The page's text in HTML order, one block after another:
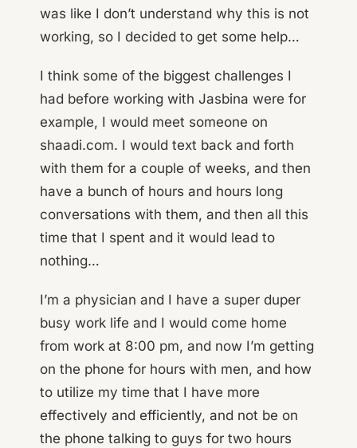
was like I don’t understand why this is not
working, so I decided to get some help…
I think some of the biggest challenges I
had before working with Jasbina were for
example, I would meet someone on
shaadi.com. I would text back and forth
with them for a couple of weeks, and then
have a bunch of hours and hours long
conversations with them, and then all this
time that I spent and it would lead to
nothing…
I’m a physician and I have a super duper
busy work life and I would come home
from work at 8:00 pm, and now I’m getting
on the phone for hours with men, and how
to utilize my time that I have more
effectively and efficiently, and not be on
the phone talking to guys for two hours